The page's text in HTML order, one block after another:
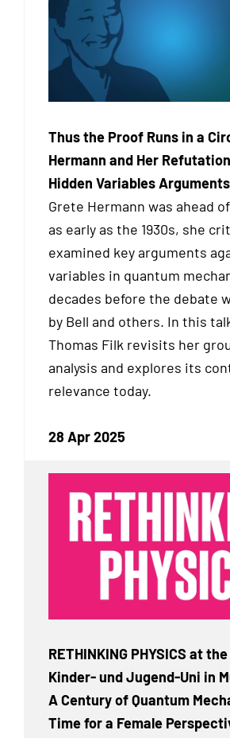
Thus the Proof Runs in a
Hermann and Her
Hidden Variables Arguments
Grete Hermann was ahead
as early as the 1930s, she
examined key arguments
variables in quantum
decades before the debate
by Bell and others. In this
Thomas Filk revisits her
analysis and explores its
relevance today.
28 Apr 2025
RETHINKING PHYSICS at the
Kinder- und Jugend-Uni in
A Century of Quantum
Time for a Female